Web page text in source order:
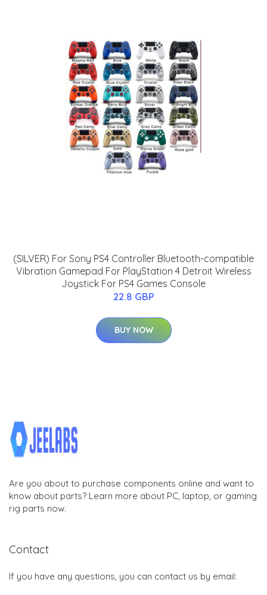
(SILVER) For Sony PS4 Controller Bluetooth-compatible
Vibration Gamepad For PlayStation 4 Detroit Wireless
Joystick For PS4 Games Console
22.8 GBP
BUY NOW
Are you about to purchase components online and want to
know about parts? Learn more about PC, laptop, or gaming
rig parts now.
Contact
If you have any questions, you can contact us by email: